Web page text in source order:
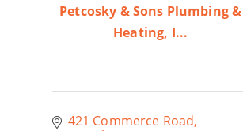
Petcosky & Sons Plumbing &
Heating, I...
421 Commerce Road